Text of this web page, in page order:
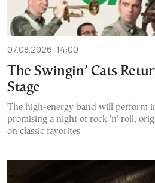
07.08.2026, 14:00
The Swingin’ Cats
Stage
The high-energy band will perform
promising a night of rock 'n' roll,
on classic favorites